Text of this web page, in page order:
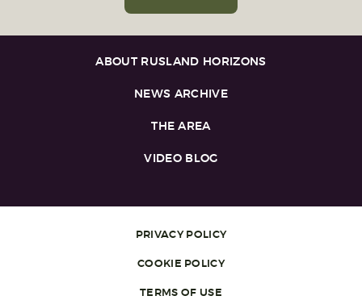
ABOUT RUSLAND HORIZONS
NEWS ARCHIVE
THE AREA
VIDEO BLOG
PRIVACY POLICY
COOKIE POLICY
TERMS OF USE